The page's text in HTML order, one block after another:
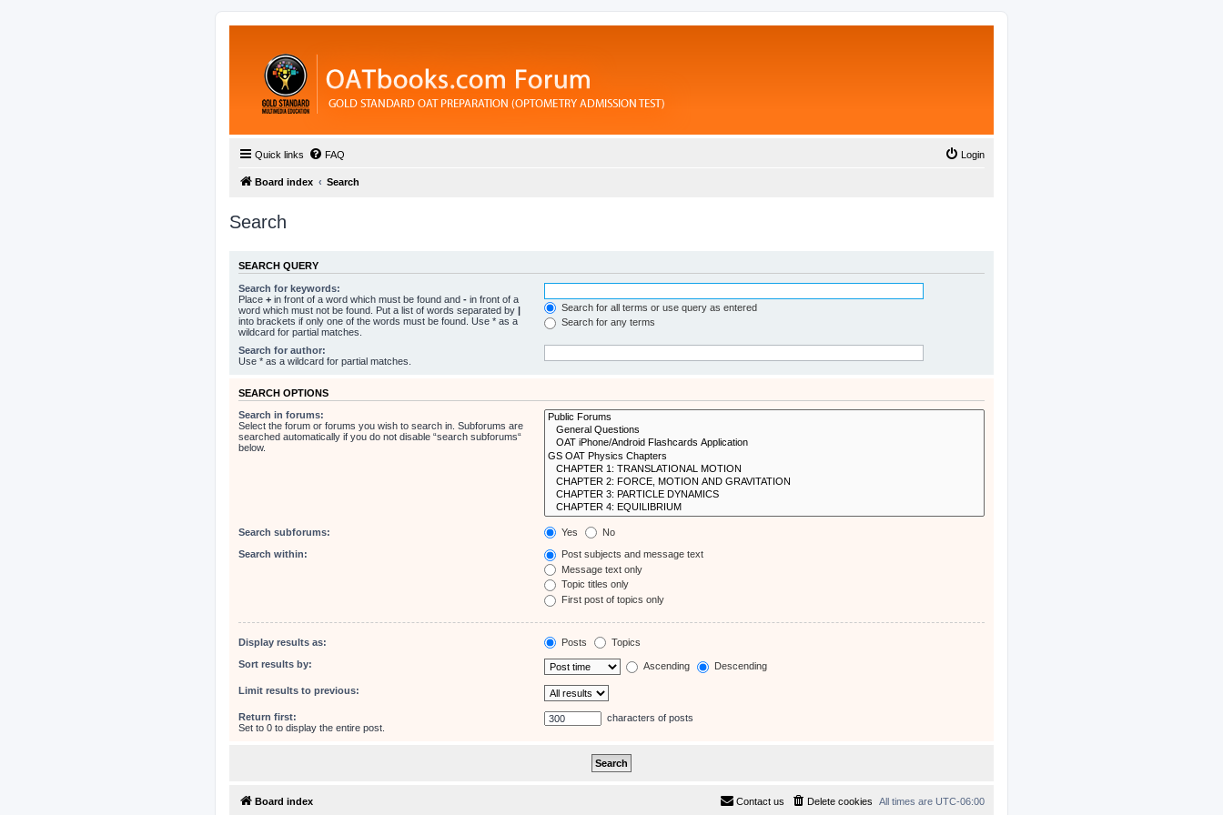
Quick links FAQ Login
Board index Search
Search
SEARCH QUERY
Search for keywords:
Place + in front of a word which must be found and - in front of a
word which must not be found. Put a list of words separated by |
into brackets if only one of the words must be found. Use * as a
wildcard for partial matches.
Search for all terms or use query as entered
Search for any terms
Search for author:
Use * as a wildcard for partial matches.
SEARCH OPTIONS
Search in forums:
Select the forum or forums you wish to search in. Subforums are
searched automatically if you do not disable “search subforums“
below.
Search subforums: Yes No
Search within:
Post subjects and message text
Message text only
Topic titles only
First post of topics only
Display results as: Posts Topics
Sort results by: Ascending Descending
Limit results to previous:
Return first:
Set to 0 to display the entire post.
characters of posts
Board index All times are UTC-06:00
Delete cookies
Contact us